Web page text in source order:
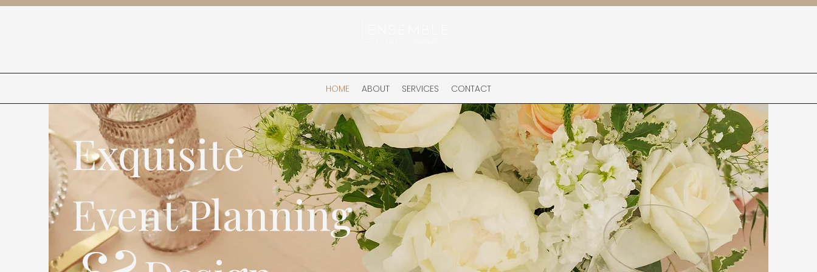
HOME ABOUT SERVICES CONTACT
Exquisite
Event Planning